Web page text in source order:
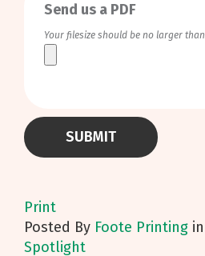
Send us a PDF
Your filesize should be no larger than
Print
Posted By Foote Printing in
Spotlight